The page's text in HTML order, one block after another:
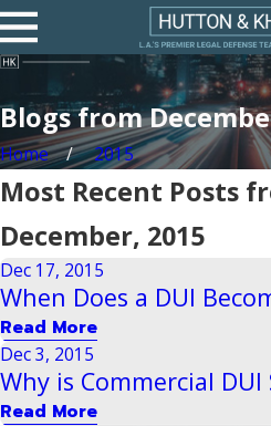
Blogs from
Home 2015
Most Recent Posts
December, 2015
Dec 17, 2015
When Does a DUI
Read More
Dec 3, 2015
Why is Commercial DUI
Read More